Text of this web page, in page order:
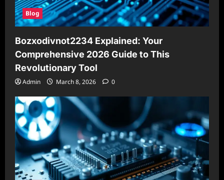
Blog
Bozxodivnot2234 Explained: Your
Comprehensive 2026 Guide to This
Revolutionary Tool
Admin March 8, 2026 0